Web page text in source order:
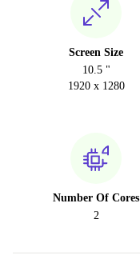
Screen Size
10.5 "
1920 x 1280
Number Of Cores
2